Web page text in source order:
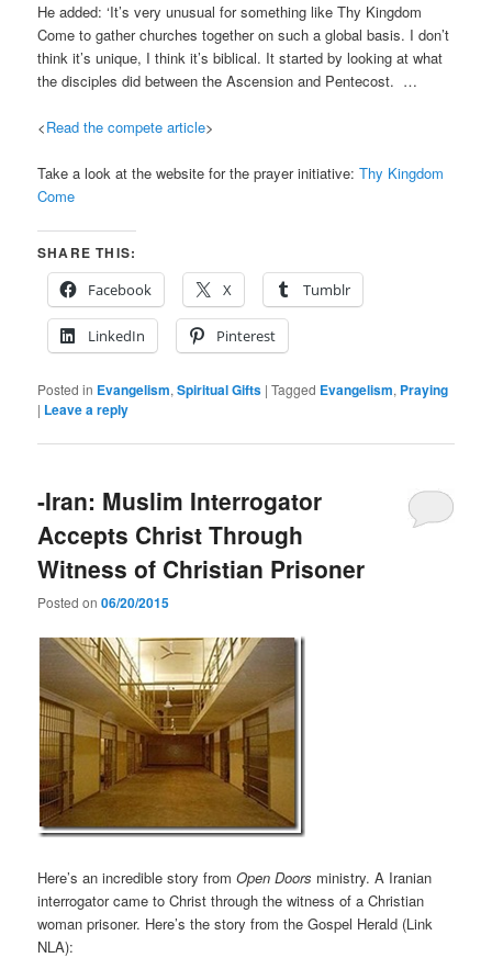
He added: ‘It’s very unusual for something like Thy Kingdom
Come to gather churches together on such a global basis. I don’t
think it’s unique, I think it’s biblical. It started by looking at what
the disciples did between the Ascension and Pentecost. …
<Read the compete article>
Take a look at the website for the prayer initiative:Thy Kingdom
Come
SHARE THIS:
Facebook
X Tumblr
LinkedIn Pinterest
Posted in Evangelism,Spiritual Gifts |Tagged Evangelism, Praying
| Leave a reply
-Iran: Muslim Interrogator
Accepts Christ Through
Witness of Christian Prisoner
Posted on06/20/2015
Here’s an incredible story fromOpen Doors ministry. A Iranian
interrogator came to Christ through the witness of a Christian
woman prisoner. Here’s the story from the Gospel Herald (Link
NLA):